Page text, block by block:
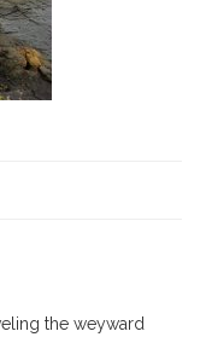
the weyward